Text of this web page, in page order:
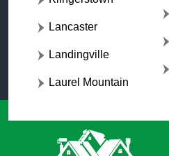
Lancaster
Landingville
Laurel Mountain